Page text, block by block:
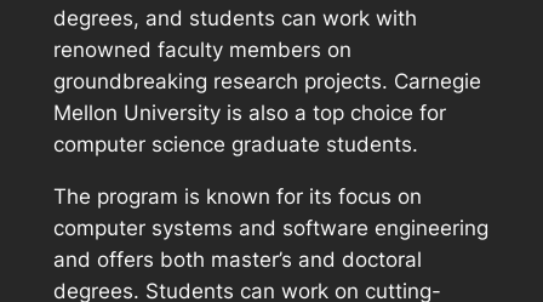
degrees, and students can work with
renowned faculty members on
groundbreaking research projects. Carnegie
Mellon University is also a top choice for
computer science graduate students.
The program is known for its focus on
computer systems and software engineering
and offers both master’s and doctoral
degrees. Students can work on cutting-